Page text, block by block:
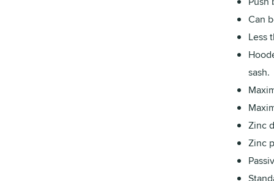
Can
Less
sash.
Zinc
Zinc